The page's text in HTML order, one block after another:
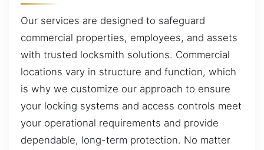
Our services are designed to safeguard
commercial properties, employees, and assets
with trusted locksmith solutions. Commercial
locations vary in structure and function, which
is why we customize our approach to ensure
your locking systems and access controls meet
your operational requirements and provide
dependable, long-term protection. No matter